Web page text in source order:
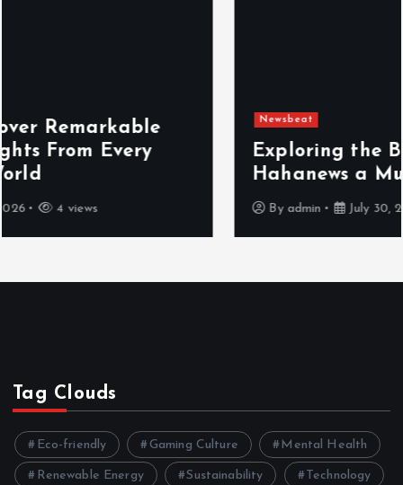
Newsbeat
Exploring the Benefits That Make
Hahanews a Must-Visit News Source
By admin 4 views
Tag Clouds
Eco-friendly Gaming Culture Mental Health
Renewable Energy Sustainability Technology